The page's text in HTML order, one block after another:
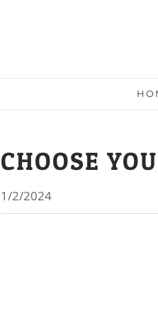
CHOOSE
1/2/2024